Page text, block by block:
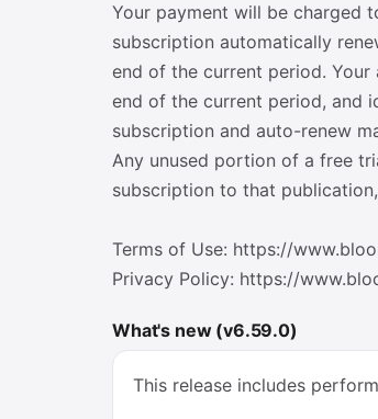
Your payment will be charged
subscription automatically
end of the current period.
end of the current period, and
subscription and auto-renew
Any unused portion of a free
subscription to that
Terms of Use: https://
Privacy Policy: https://
What's new (v6.59.0)
This release includes